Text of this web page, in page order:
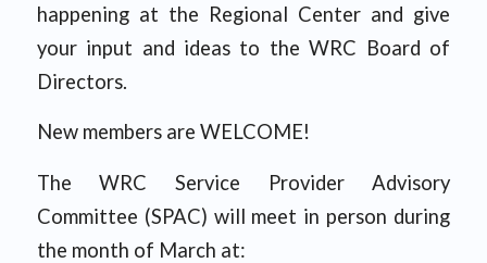
happening at the Regional Center and give
your input and ideas to the WRC Board of
Directors.
New members are WELCOME!
The WRC Service Provider Advisory
Committee (SPAC) will meet in person during
the month of March at: